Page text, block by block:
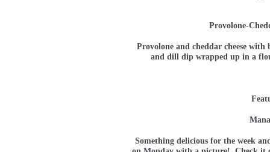
Provolone-
Provolone and cheddar cheese with
and dill dip wrapped up in a
Something delicious for the week